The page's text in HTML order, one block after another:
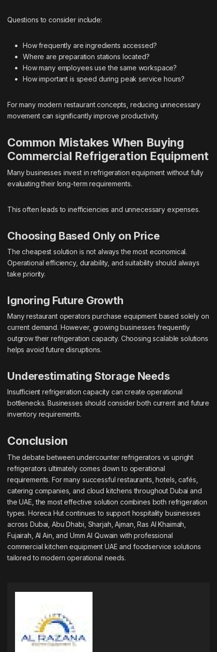
Questions to consider include:
How frequently are ingredients accessed?
Where are preparation stations located?
How many employees use the same workspace?
How important is speed during peak service hours?
For many modern restaurant concepts, reducing unnecessary
movement can significantly improve productivity.
Common Mistakes When Buying
Commercial Refrigeration Equipment
Many businesses invest in refrigeration equipment without fully
evaluating their long-term requirements.
This often leads to inefficiencies and unnecessary expenses.
Choosing Based Only on Price
The cheapest solution is not always the most economical.
Operational efficiency, durability, and suitability should always
take priority.
Ignoring Future Growth
Many restaurant operators purchase equipment based solely on
current demand. However, growing businesses frequently
outgrow their refrigeration capacity. Choosing scalable solutions
helps avoid future disruptions.
Underestimating Storage Needs
Insufficient refrigeration capacity can create operational
bottlenecks. Businesses should consider both current and future
inventory requirements.
Conclusion
The debate between undercounter refrigerators vs upright
refrigerators ultimately comes down to operational
requirements. For many successful restaurants, hotels, cafés,
catering companies, and cloud kitchens throughout Dubai and
the UAE, the most effective solution combines both refrigeration
types. Horeca Hut continues to support hospitality businesses
across Dubai, Abu Dhabi, Sharjah, Ajman, Ras Al Khaimah,
Fujairah, Al Ain, and Umm Al Quwain with professional
commercial kitchen equipment UAE and foodservice solutions
tailored to modern operational needs.